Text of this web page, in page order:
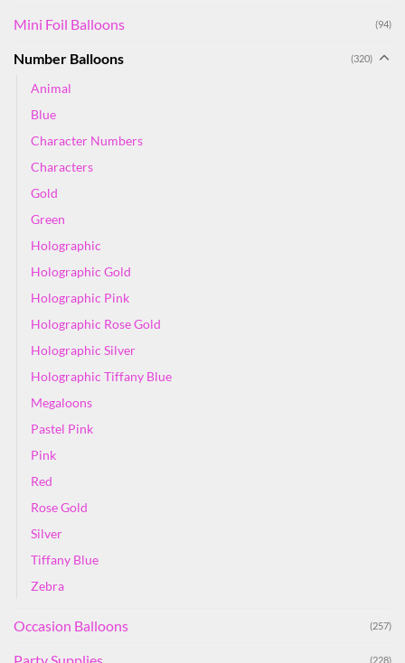
Mini Foil Balloons (94)
Number Balloons (320)
Animal
Blue
Character Numbers
Characters
Gold
Green
Holographic
Holographic Gold
Holographic Pink
Holographic Rose Gold
Holographic Silver
Holographic Tiffany Blue
Megaloons
Pastel Pink
Pink
Red
Rose Gold
Silver
Tiffany Blue
Zebra
Occasion Balloons (257)
(228)